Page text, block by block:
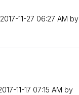
‎2017-11-27 06:27 AM by
11-17 07:15 AM by